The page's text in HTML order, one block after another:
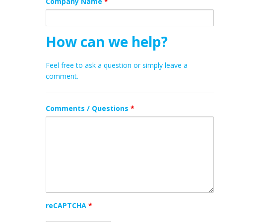
How can we help?
Feel free to ask a question or simply leave a
comment.
Comments / Questions *
reCAPTCHA *